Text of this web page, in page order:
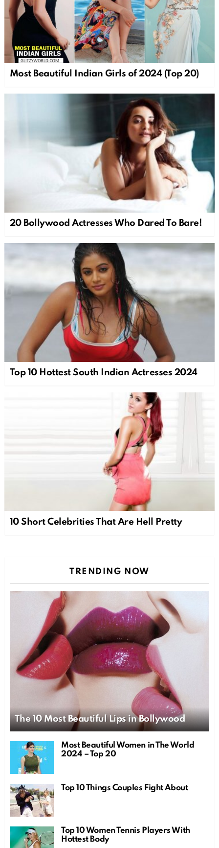
Most Beautiful Indian Girls of 2024 (Top 20)
20 Bollywood Actresses Who Dared To Bare!
Top 10 Hottest South Indian Actresses 2024
10 Short Celebrities That Are Hell Pretty
TRENDING NOW
The 10 Most Beautiful Lips in Bollywood
Most Beautiful Women in The World
2024 – Top 20
Top 10 Things Couples Fight About
Top 10 Women Tennis Players With
Hottest Body